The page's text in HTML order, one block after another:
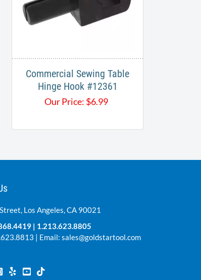
Commercial Sewing Table
Hinge Hook #12361
Our Price: $6.99
Los Angeles, CA 90021
| 1.213.623.8805
| Email: sales@goldstartool.com